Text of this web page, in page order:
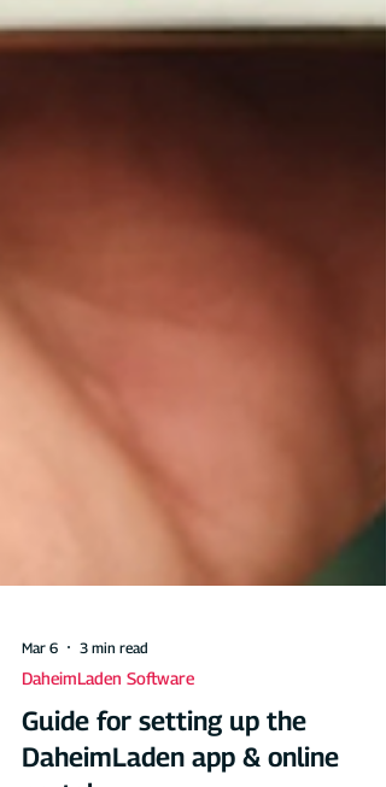
Mar 6 3 min read
DaheimLaden Software
Guide for setting up the